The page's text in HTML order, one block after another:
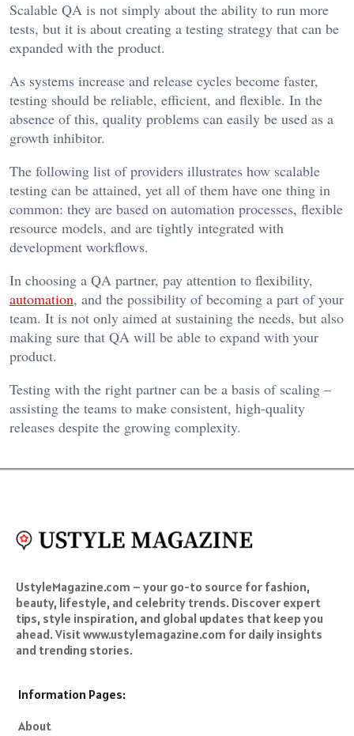
Scalable QA is not simply about the ability to run more
tests, but it is about creating a testing strategy that can be
expanded with the product.
As systems increase and release cycles become faster,
testing should be reliable, efficient, and flexible. In the
absence of this, quality problems can easily be used as a
growth inhibitor.
The following list of providers illustrates how scalable
testing can be attained, yet all of them have one thing in
common: they are based on automation processes, flexible
resource models, and are tightly integrated with
development workflows.
In choosing a QA partner, pay attention to flexibility,
automation, and the possibility of becoming a part of your
team. It is not only aimed at sustaining the needs, but also
making sure that QA will be able to expand with your
product.
Testing with the right partner can be a basis of scaling –
assisting the teams to make consistent, high-quality
releases despite the growing complexity.
UstyleMagazine.com – your go-to source for fashion,
beauty, lifestyle, and celebrity trends. Discover expert
tips, style inspiration, and global updates that keep you
ahead. Visit www.ustylemagazine.com for daily insights
and trending stories.
Information Pages:
About